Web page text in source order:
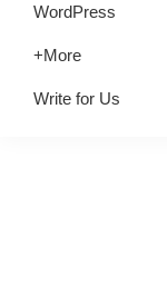
WordPress
+More
Write for Us